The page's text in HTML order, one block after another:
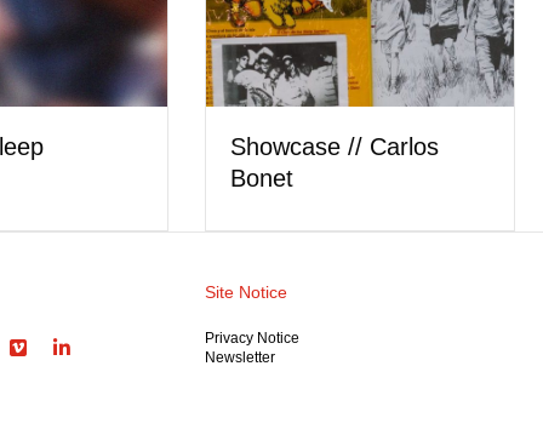
Showcase // Carlos
Bonet
Site Notice
Privacy Notice
Newsletter